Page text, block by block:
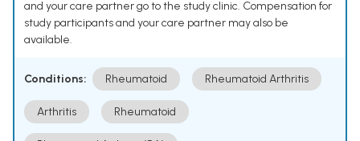
and your care partner go to the study clinic. Compensation for
study participants and your care partner may also be
available.
Conditions: Rheumatoid Rheumatoid Arthritis
Arthritis Rheumatoid